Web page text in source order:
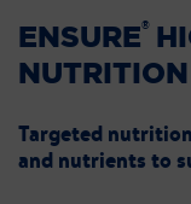
ENSURE®
Targeted
and nutrients to